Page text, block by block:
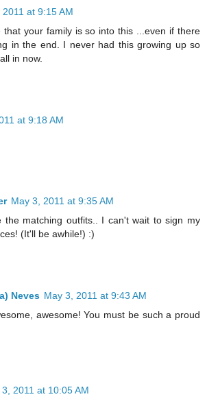
2011 at 9:15 AM
that your family is so into this ...even if there
in the end. I never had this growing up so
in now.
at 9:18 AM
May 3, 2011 at 9:35 AM
the matching outfits.. I can't wait to sign my
(It'll be awhile!) :)
Neves May 3, 2011 at 9:43 AM
awesome! You must be such a proud
3, 2011 at 10:05 AM